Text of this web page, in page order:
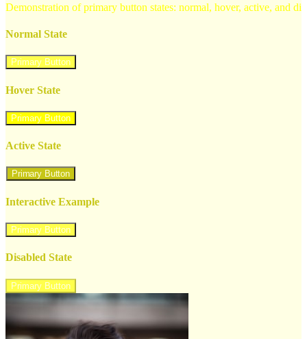
Demonstration of primary button states: normal, hover, active, and
Normal State
Primary Button
Hover State
Primary Button
Active State
Primary Button
Interactive Example
Primary Button
Disabled State
Primary Button